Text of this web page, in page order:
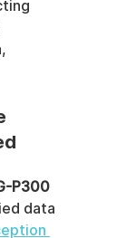
P300
data